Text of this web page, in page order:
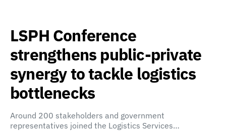
LSPH Conference
strengthens public-private
synergy to tackle logistics
bottlenecks
Around 200 stakeholders and government
representatives joined the Logistics Services…